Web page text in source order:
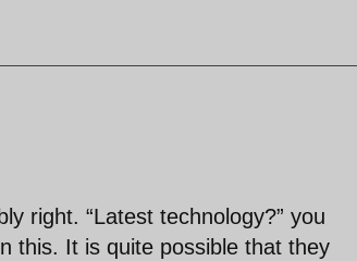
right. “Latest technology?” you
this. It is quite possible that they